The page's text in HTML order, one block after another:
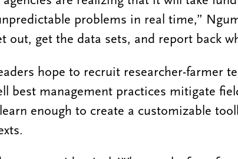
problems in real time,”
out, get the data sets, and report back
hope to recruit researcher-farmer
best management practices mitigate
enough to create a customizable